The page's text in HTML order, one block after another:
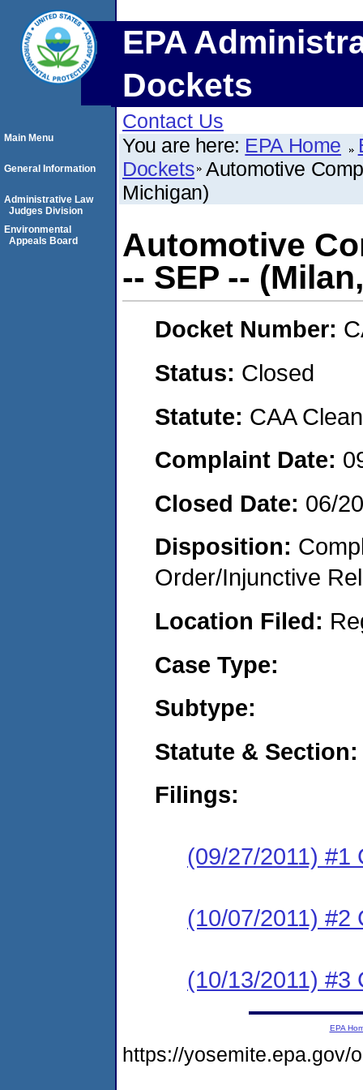
EPA
Dockets
Contact Us
You are here: EPA Home
Dockets Automotive
Michigan)
Automotive
-- SEP --
Docket Number:
Status: Closed
Statute: CAA
Complaint Date:
Closed Date: 06/
Disposition:
Order/Injunctive
Location Filed:
Case Type:
Subtype:
Statute & Section:
Filings:
(09/27/2011) #1
(10/07/2011) #2
(10/13/2011) #3
Main Menu
General Information
Administrative Law
Judges Division
Environmental
Appeals Board
EPA
https://yosemite.epa.gov/